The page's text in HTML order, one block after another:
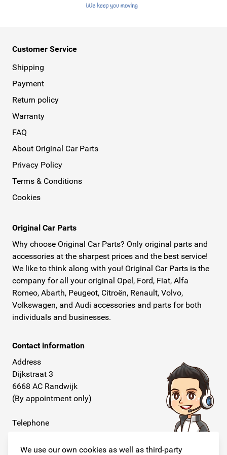
We use our own cookies as well as third-party
Customer Service
Shipping
Payment
Return policy
Warranty
FAQ
About Original Car Parts
Privacy Policy
Terms & Conditions
Cookies
Original Car Parts
Why choose Original Car Parts? Only original parts and
accessories at the sharpest prices and the best service!
We like to think along with you! Original Car Parts is the
company for all your original Opel, Ford, Fiat, Alfa
Romeo, Abarth, Peugeot, Citroën, Renault, Volvo,
Volkswagen, and Audi accessories and parts for both
individuals and businesses.
Contact information
Address
Dijkstraat 3
6668 AC Randwijk
(By appointment only)
Telephone